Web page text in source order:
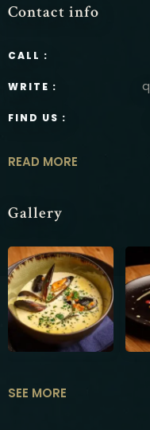
Contact info
CALL :
WRITE :
FIND US :
READ MORE
Gallery
SEE MORE